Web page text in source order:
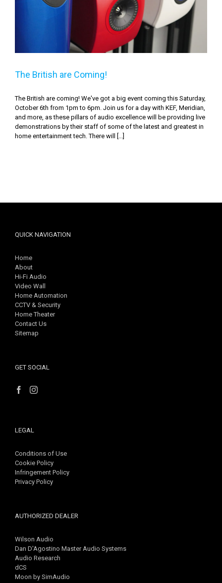
The British are Coming!
The British are coming! We've got a big event coming this Saturday,
October 6th from 1pm to 6pm. Join us for a day with KEF, Meridian,
and more, as these pillars of audio excellence will be providing live
demonstrations by their staff of some of the latest and greatest in
home entertainment tech. There will [...]
QUICK NAVIGATION
Home
About
Hi-Fi Audio
Video Wall
Home Automation
CCTV & Security
Home Theater
Contact Us
Sitemap
GET SOCIAL
LEGAL
Conditions of Use
Cookie Policy
Infringement Policy
Privacy Policy
AUTHORIZED DEALER
Wilson Audio
Dan D'Agostino Master Audio Systems
Audio Research
dCS
Moon by SimAudio